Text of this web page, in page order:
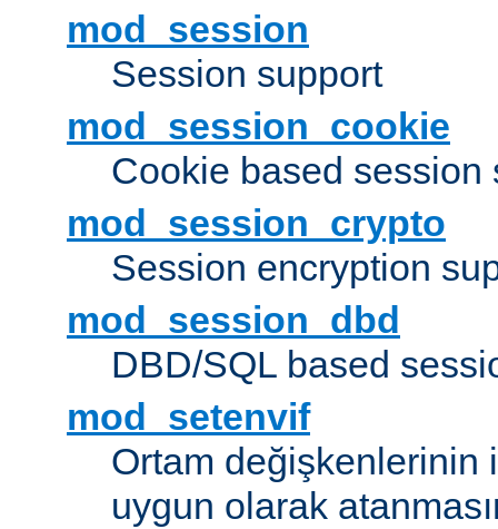
mod_session
Session support
mod_session_cookie
Cookie based session
mod_session_crypto
Session encryption
mod_session_dbd
DBD/SQL based
mod_setenvif
Ortam değişkenlerinin
uygun olarak